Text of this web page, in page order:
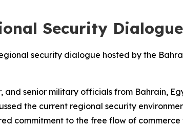
Security
security dialogue hosted by the
and senior military officials from Bahrain,
the current regional security
commitment to the free flow of